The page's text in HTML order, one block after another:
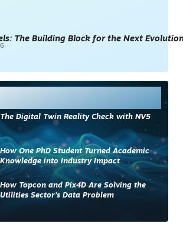
The Building Block for the Next
The Digital Twin Reality Check with NV5
How One PhD Student Turned Academic
Knowledge into Industry Impact
How Topcon and Pix4D Are Solving the
Utilities Sector’s Data Problem